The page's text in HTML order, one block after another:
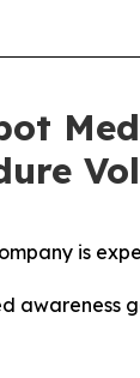
is
awareness